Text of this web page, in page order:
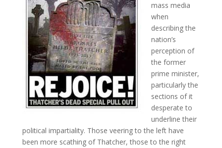
mass media
when
describing the
nation’s
perception of
the former
prime minister,
particularly the
sections of it
desperate to
underline their
political impartiality. Those veering to the left have
been more scathing of Thatcher, those to the right